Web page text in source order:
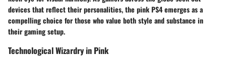
devices that reflect their personalities, the pink PS4 emerges as a
compelling choice for those who value both style and substance in
their gaming setup.
Technological Wizardry in Pink